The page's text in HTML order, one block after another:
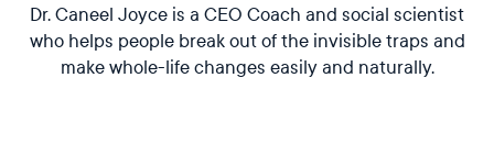
Dr. Caneel Joyce is a CEO Coach and social scientist
who helps people break out of the invisible traps and
make whole-life changes easily and naturally.